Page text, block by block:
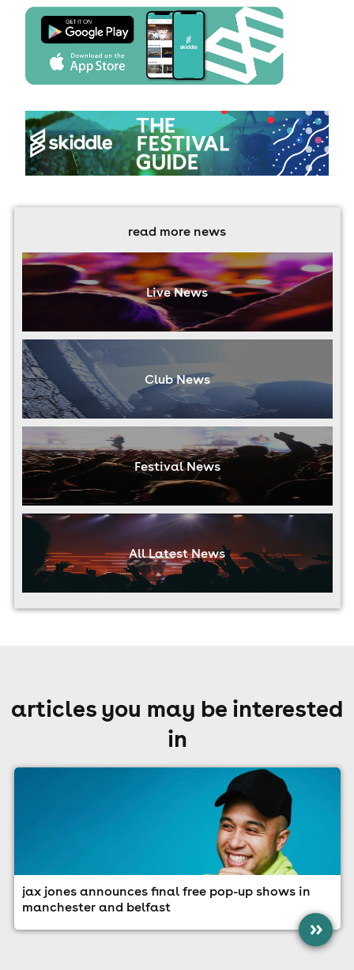
read more news
Live News
Club News
Festival News
All Latest News
articles you may be interested
in
jax jones announces final free pop-up shows in
manchester and belfast
»